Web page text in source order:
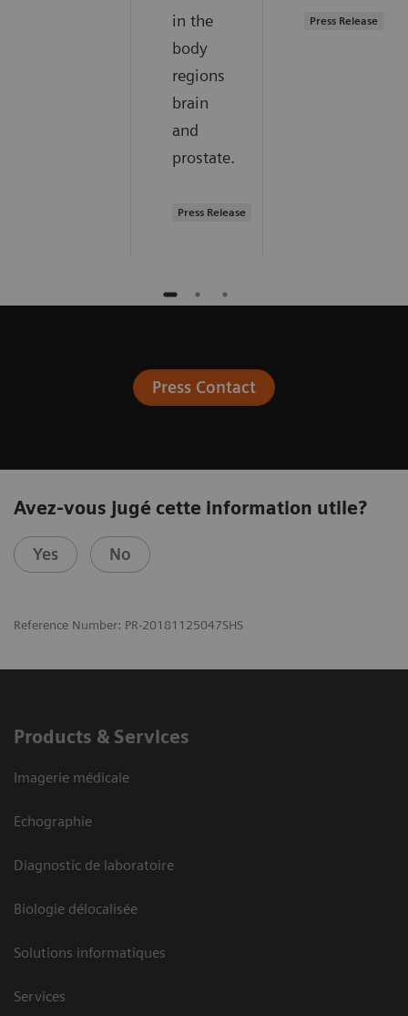
in the
body
regions
brain
and
prostate.
Press Release
Press Release
Press Contact
Avez-vous jugé cette information utile?
Yes No
Reference Number: PR-20181125047SHS
Products & Services
Imagerie médicale
Echographie
Diagnostic de laboratoire
Biologie délocalisée
Solutions informatiques
Services